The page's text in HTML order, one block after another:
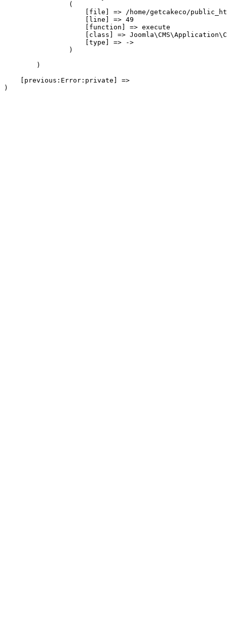
                (
[file] => /home/getcakeco/
                    [line] => 49
                    [function] => execute
[class] =>
                    [type] => ->
                )
        )
    [previous:Error:private] =>